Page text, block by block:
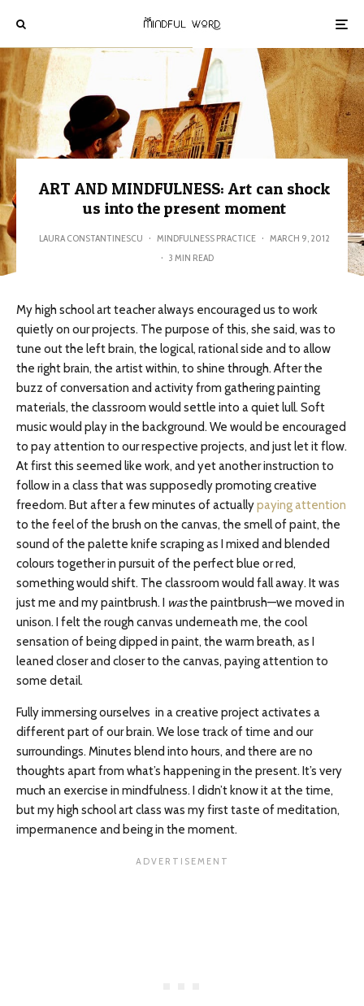
ART AND MINDFULNESS: Art can shock
us into the present moment
LAURA CONSTANTINESCU · MINDFULNESS PRACTICE · MARCH 9, 2012
· 3 MIN READ
My high school art teacher always encouraged us to work
quietly on our projects. The purpose of this, she said, was to
tune out the left brain, the logical, rational side and to allow
the right brain, the artist within, to shine through. After the
buzz of conversation and activity from gathering painting
materials, the classroom would settle into a quiet lull. Soft
music would play in the background. We would be encouraged
to pay attention to our respective projects, and just let it flow.
At first this seemed like work, and yet another instruction to
follow in a class that was supposedly promoting creative
freedom. But after a few minutes of actuallypaying attention
to the feel of the brush on the canvas, the smell of paint, the
sound of the palette knife scraping as I mixed and blended
colours together in pursuit of the perfect blue or red,
something would shift. The classroom would fall away. It was
just me and my paintbrush. I wasthe paintbrush—we moved in
unison. I felt the rough canvas underneath me, the cool
sensation of being dipped in paint, the warm breath, as I
leaned closer and closer to the canvas, paying attention to
some detail.
Fully immersing ourselves in a creative project activates a
different part of our brain. We lose track of time and our
surroundings. Minutes blend into hours, and there are no
thoughts apart from what’s happening in the present. It’s very
much an exercise in mindfulness. I didn’t know it at the time,
but my high school art class was my first taste of meditation,
impermanence and being in the moment.